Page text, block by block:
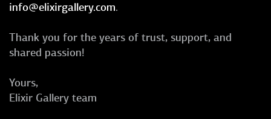
info@elixirgallery.com.
Thank you for the years of trust, support, and
shared passion!
Yours,
Elixir Gallery team